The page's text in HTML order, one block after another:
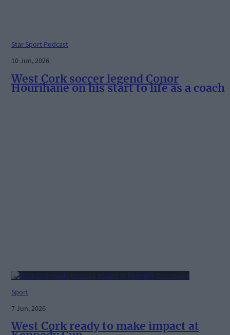
Star Sport Podcast
10 Jun, 2026
West Cork soccer legend Conor
Hourihane on his start to life as a coach
Sport
7 Jun, 2026
West Cork ready to make impact at